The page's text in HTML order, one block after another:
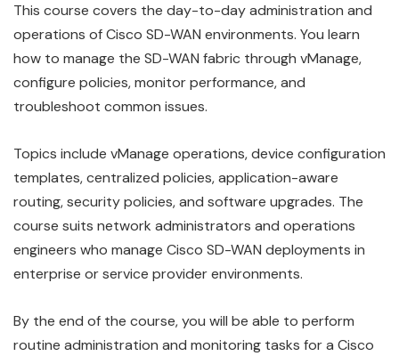
This course covers the day-to-day administration and
operations of Cisco SD-WAN environments. You learn
how to manage the SD-WAN fabric through vManage,
configure policies, monitor performance, and
troubleshoot common issues.
Topics include vManage operations, device configuration
templates, centralized policies, application-aware
routing, security policies, and software upgrades. The
course suits network administrators and operations
engineers who manage Cisco SD-WAN deployments in
enterprise or service provider environments.
By the end of the course, you will be able to perform
routine administration and monitoring tasks for a Cisco